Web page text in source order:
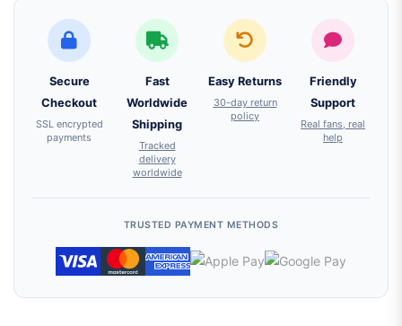
Secure
Checkout
SSL encrypted
payments
Fast
Worldwide
Shipping
Tracked
delivery
worldwide
Easy Returns
30-day return
policy
Friendly
Support
Real fans, real
help
TRUSTED PAYMENT METHODS